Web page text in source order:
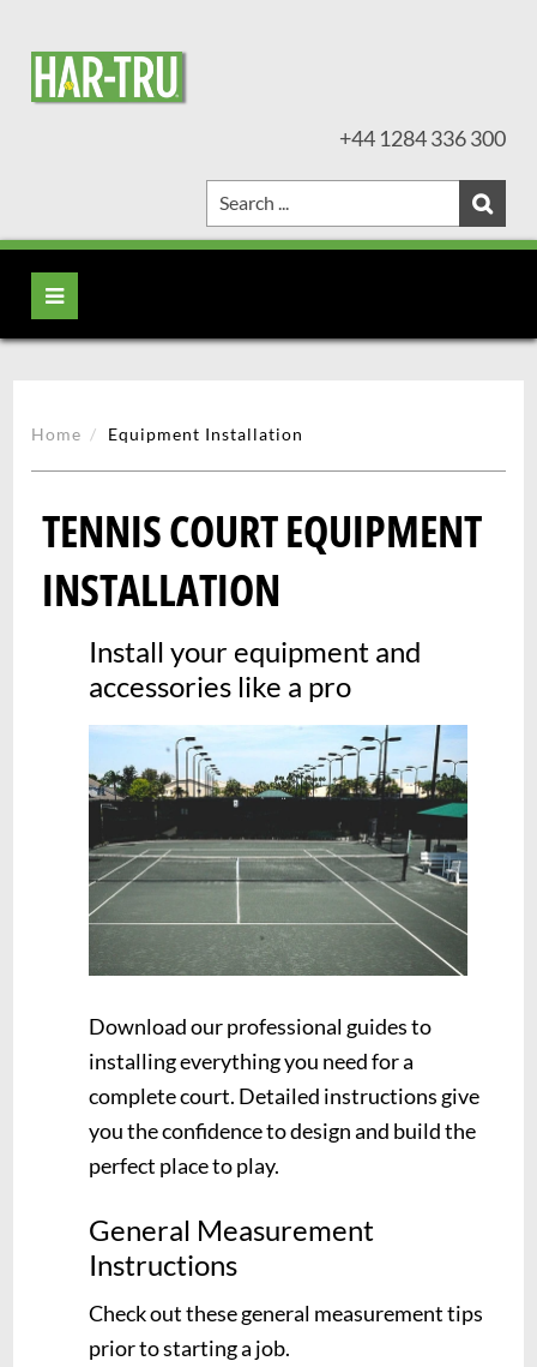
+44 1284 336 300
Home Equipment Installation
TENNIS COURT EQUIPMENT
INSTALLATION
Install your equipment and
accessories like a pro
Download our professional guides to
installing everything you need for a
complete court. Detailed instructions give
you the confidence to design and build the
perfect place to play.
General Measurement
Instructions
Check out these general measurement tips
prior to starting a job.